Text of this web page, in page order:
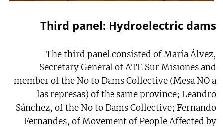
Third panel: Hydroelectric dams
The third panel consisted of María Álvez,
Secretary General of ATE Sur Misiones and
member of the No to Dams Collective (Mesa NO a
las represas) of the same province; Leandro
Sánchez, of the No to Dams Collective; Fernando
Fernandes, of Movement of People Affected by